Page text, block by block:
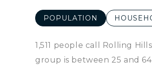
POPULATION
1,511 people call Rolling
group is between 25 and